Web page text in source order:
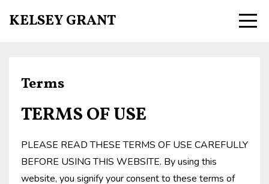
KELSEY GRANT
Terms
TERMS OF USE
PLEASE READ THESE TERMS OF USE CAREFULLY
BEFORE USING THIS WEBSITE. By using this
website, you signify your consent to these terms of